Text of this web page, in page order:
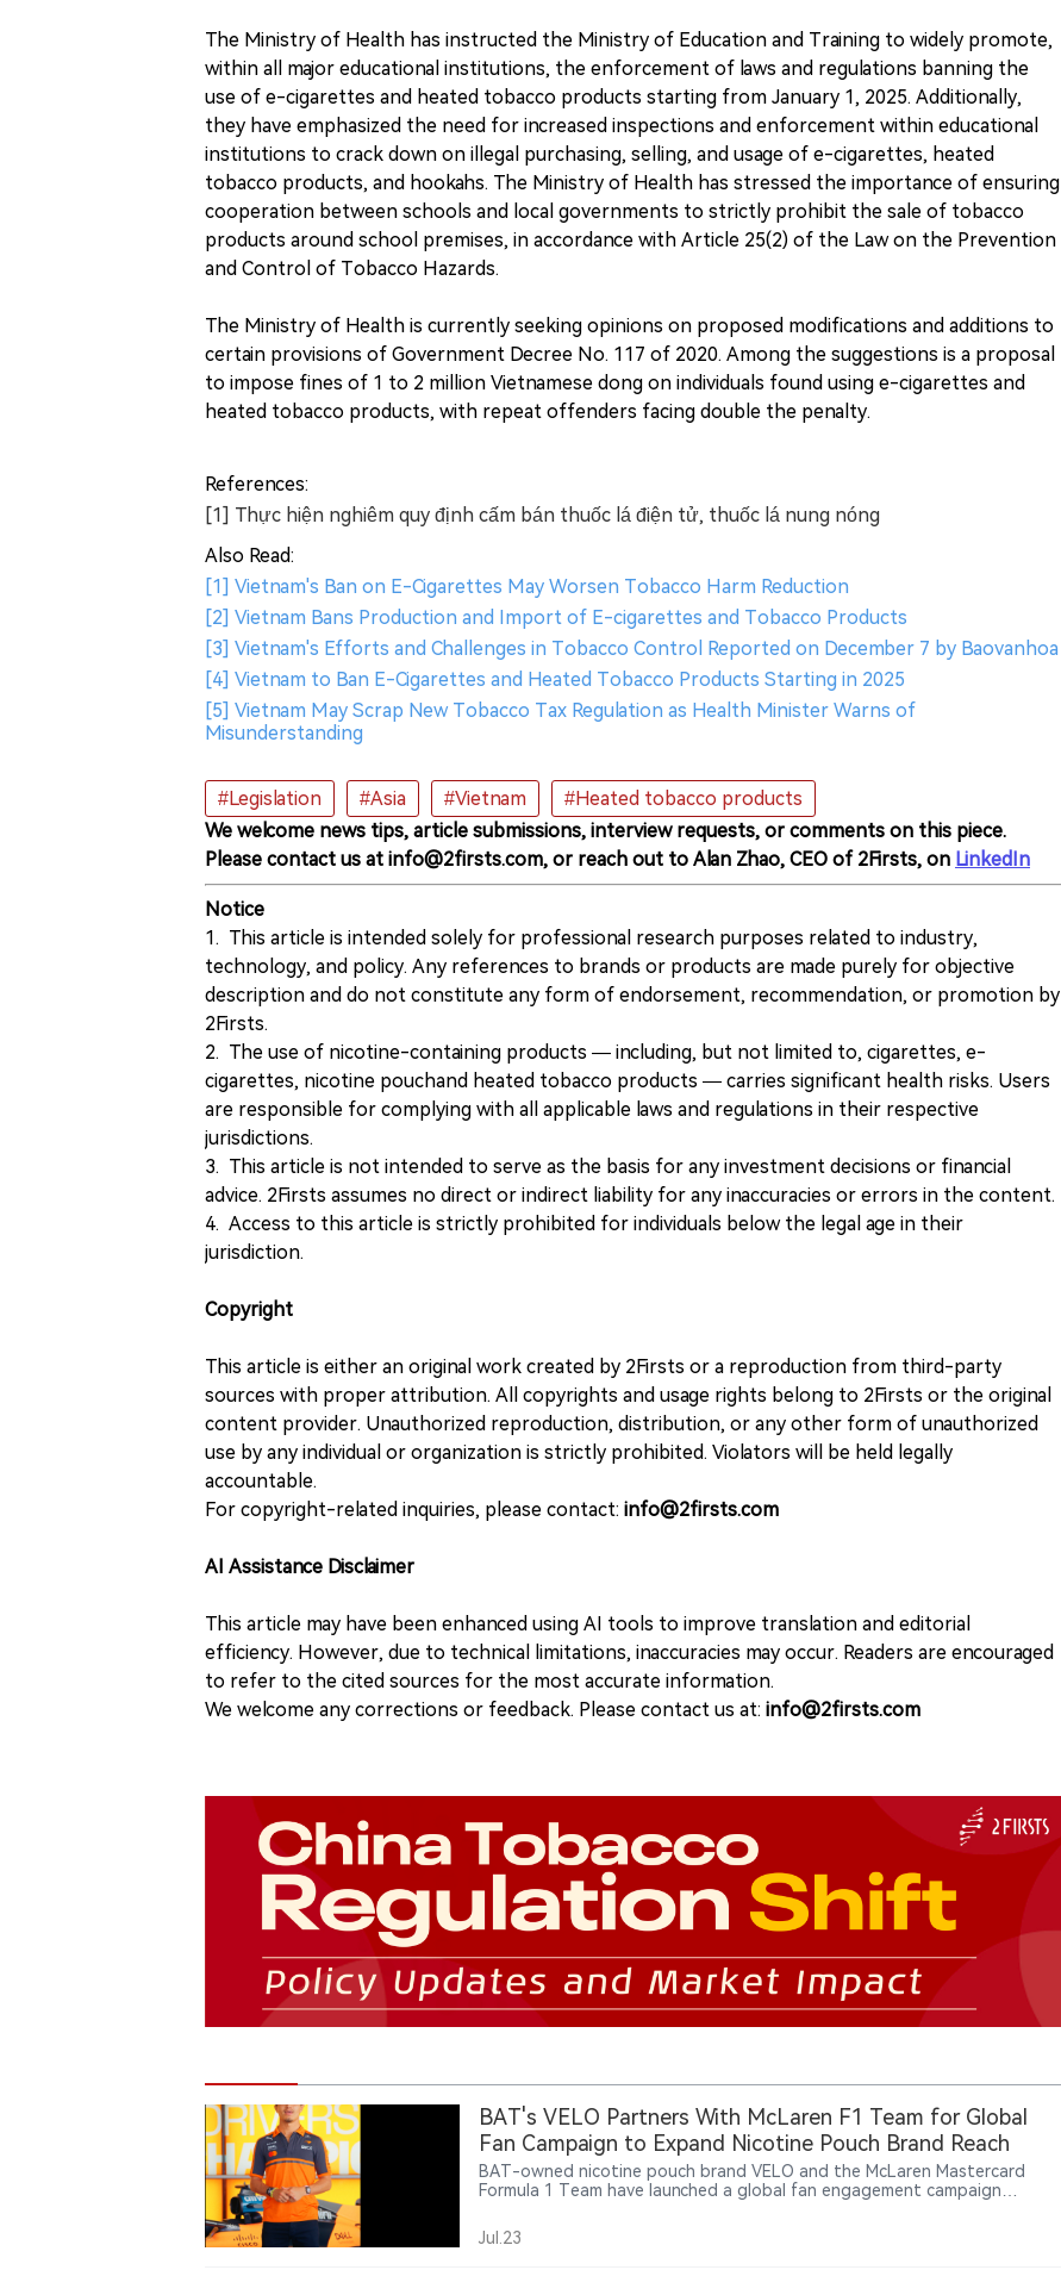
The Ministry of Health has instructed the Ministry of Education and Training to widely promote,
within all major educational institutions, the enforcement of laws and regulations banning the
use of e-cigarettes and heated tobacco products starting from January 1, 2025. Additionally,
they have emphasized the need for increased inspections and enforcement within educational
institutions to crack down on illegal purchasing, selling, and usage of e-cigarettes, heated
tobacco products, and hookahs. The Ministry of Health has stressed the importance of ensuring
cooperation between schools and local governments to strictly prohibit the sale of tobacco
products around school premises, in accordance with Article 25(2) of the Law on the Prevention
and Control of Tobacco Hazards.
The Ministry of Health is currently seeking opinions on proposed modifications and additions to
certain provisions of Government Decree No. 117 of 2020. Among the suggestions is a proposal
to impose fines of 1 to 2 million Vietnamese dong on individuals found using e-cigarettes and
heated tobacco products, with repeat offenders facing double the penalty.
References:
[1] Thực hiện nghiêm quy định cấm bán thuốc lá điện tử, thuốc lá nung nóng
Also Read:
[1] Vietnam's Ban on E-Cigarettes May Worsen Tobacco Harm Reduction
[2] Vietnam Bans Production and Import of E-cigarettes and Tobacco Products
[3] Vietnam's Efforts and Challenges in Tobacco Control Reported on December 7 by Baovanhoa
[4] Vietnam to Ban E-Cigarettes and Heated Tobacco Products Starting in 2025
[5] Vietnam May Scrap New Tobacco Tax Regulation as Health Minister Warns of
Misunderstanding
#Legislation #Asia #Vietnam
#Heated tobacco products
We welcome news tips, article submissions, interview requests, or comments on this piece.
Please contact us at info@2firsts.com, or reach out to Alan Zhao, CEO of 2Firsts, on LinkedIn
Notice
1. This article is intended solely for professional research purposes related to industry,
technology, and policy. Any references to brands or products are made purely for objective
description and do not constitute any form of endorsement, recommendation, or promotion by
2Firsts.
2. The use of nicotine-containing products — including, but not limited to, cigarettes, e-
cigarettes, nicotine pouchand heated tobacco products — carries significant health risks. Users
are responsible for complying with all applicable laws and regulations in their respective
jurisdictions.
3. This article is not intended to serve as the basis for any investment decisions or financial
advice. 2Firsts assumes no direct or indirect liability for any inaccuracies or errors in the content.
4. Access to this article is strictly prohibited for individuals below the legal age in their
jurisdiction.
Copyright
This article is either an original work created by 2Firsts or a reproduction from third-party
sources with proper attribution. All copyrights and usage rights belong to 2Firsts or the original
content provider. Unauthorized reproduction, distribution, or any other form of unauthorized
use by any individual or organization is strictly prohibited. Violators will be held legally
accountable.
For copyright-related inquiries, please contact: info@2firsts.com
AI Assistance Disclaimer
This article may have been enhanced using AI tools to improve translation and editorial
efficiency. However, due to technical limitations, inaccuracies may occur. Readers are encouraged
to refer to the cited sources for the most accurate information.
We welcome any corrections or feedback. Please contact us at: info@2firsts.com
BAT's VELO Partners With McLaren F1 Team for Global
Fan Campaign to Expand Nicotine Pouch Brand Reach
BAT-owned nicotine pouch brand VELO and the McLaren Mastercard
Formula 1 Team have launched a global fan engagement campaign
related experiences. The initiative aims to connect racing culture, fan
interaction and VELO’s brand experience across global markets. The
Jul.23